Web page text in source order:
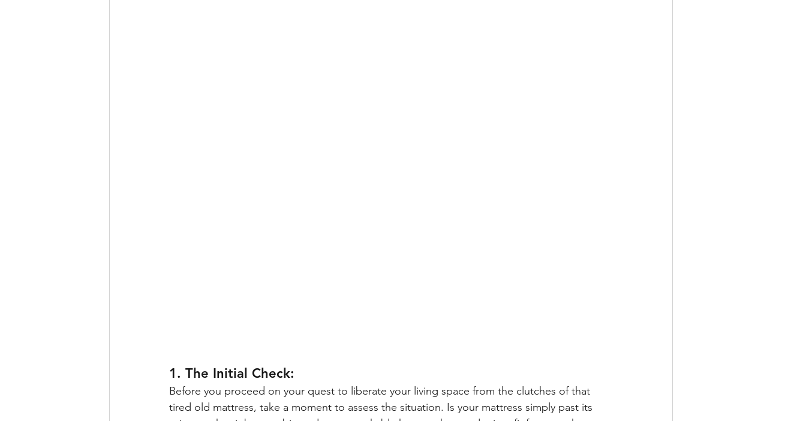
1. The Initial Check:
Before you proceed on your quest to liberate your living space from the clutches of that
tired old mattress, take a moment to assess the situation. Is your mattress simply past its